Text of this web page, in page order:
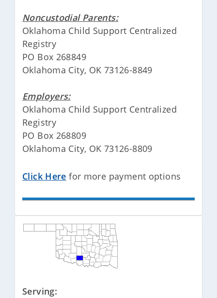
Noncustodial Parents:
Oklahoma Child Support Centralized
Registry
PO Box 268849
Oklahoma City, OK 73126-8849
Employers:
Oklahoma Child Support Centralized
Registry
PO Box 268809
Oklahoma City, OK 73126-8809
Click Here for more payment options
Serving: